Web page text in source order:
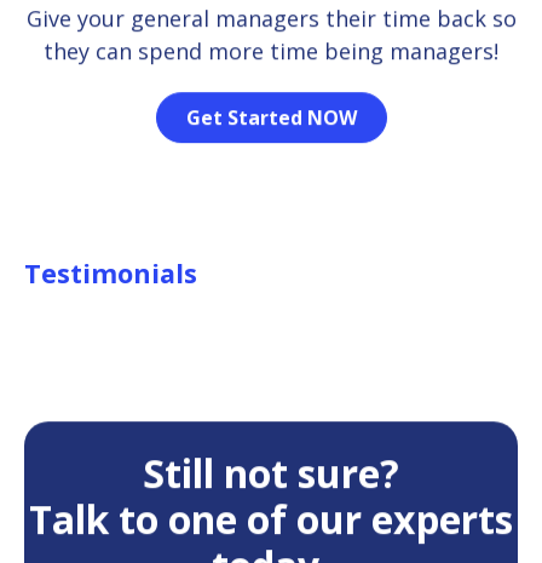
Give your general managers their time back so
they can spend more time being managers!
Get Started NOW
Testimonials
Still not sure?
Talk to one of our experts